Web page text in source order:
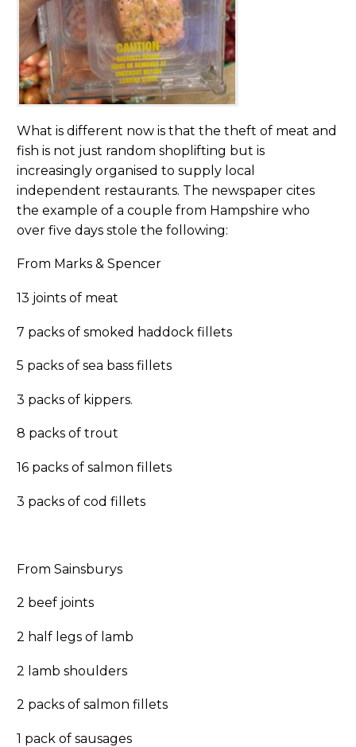
What is different now is that the theft of meat and
fish is not just random shoplifting but is
increasingly organised to supply local
independent restaurants. The newspaper cites
the example of a couple from Hampshire who
over five days stole the following:
From Marks & Spencer
13 joints of meat
7 packs of smoked haddock fillets
5 packs of sea bass fillets
3 packs of kippers.
8 packs of trout
16 packs of salmon fillets
3 packs of cod fillets
From Sainsburys
2 beef joints
2 half legs of lamb
2 lamb shoulders
2 packs of salmon fillets
1 pack of sausages